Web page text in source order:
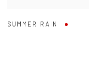
SUMMER RAIN